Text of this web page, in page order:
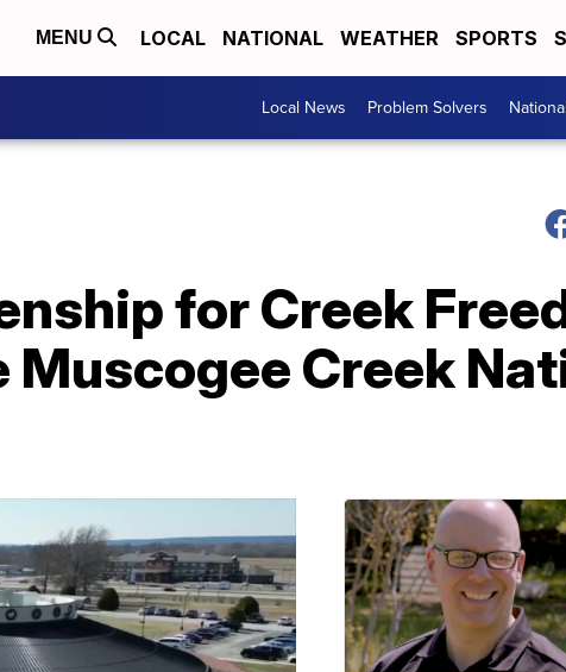
MENU LOCAL NATIONAL WEATHER SPORTS
Local News Problem Solvers
for Creek
Creek